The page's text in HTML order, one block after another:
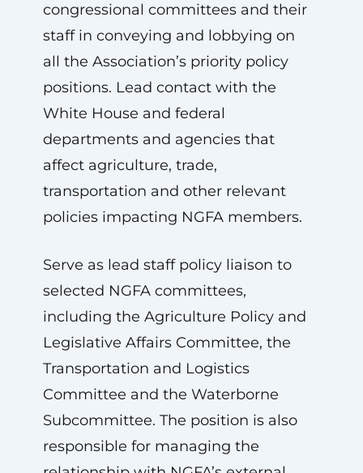
congressional committees and their
staff in conveying and lobbying on
all the Association’s priority policy
positions. Lead contact with the
White House and federal
departments and agencies that
affect agriculture, trade,
transportation and other relevant
policies impacting NGFA members.
Serve as lead staff policy liaison to
selected NGFA committees,
including the Agriculture Policy and
Legislative Affairs Committee, the
Transportation and Logistics
Committee and the Waterborne
Subcommittee. The position is also
responsible for managing the